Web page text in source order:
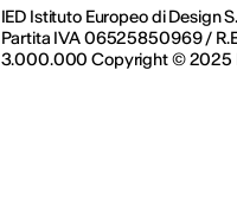
IED Istituto Europeo di Design
Partita IVA 06525850969 /
3.000.000 Copyright © 2025